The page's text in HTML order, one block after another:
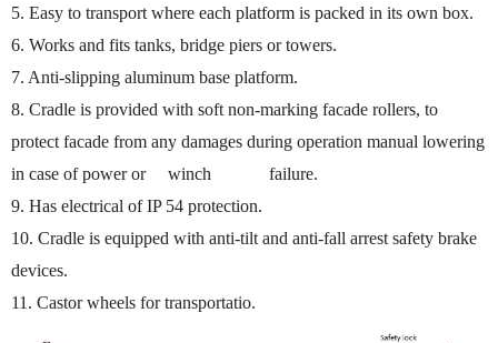
5. Easy to transport where each platform is packed in its own box.
6. Works and fits tanks, bridge piers or towers.
7. Anti-slipping aluminum base platform.
8. Cradle is provided with soft non-marking facade rollers, to
protect facade from any damages during operation manual lowering
in case of power or winch failure.
9. Has electrical of IP 54 protection.
10. Cradle is equipped with anti-tilt and anti-fall arrest safety brake
devices.
11. Castor wheels for transportatio.